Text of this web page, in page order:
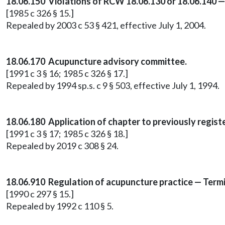
[1985 c 326 § 15.]
Repealed by 2003 c 53 § 421, effective July 1, 2004.
18.06.170 Acupuncture advisory committee.
[1991 c 3 § 16; 1985 c 326 § 17.]
Repealed by 1994 sp.s. c 9 § 503, effective July 1, 1994.
18.06.180 Application of chapter to previously
[1991 c 3 § 17; 1985 c 326 § 18.]
Repealed by 2019 c 308 § 24.
18.06.910 Regulation of acupuncture practice —
[1990 c 297 § 15.]
Repealed by 1992 c 110 § 5.